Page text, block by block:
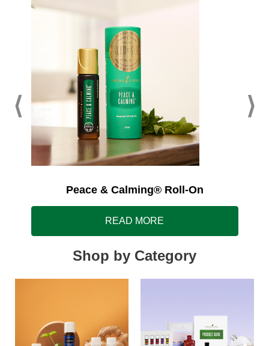
Peace & Calming® Roll-On
READ MORE
Shop by Category